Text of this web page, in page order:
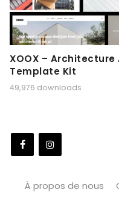
XOOX –
Template Kit
49,976 downloads
À propos de nous